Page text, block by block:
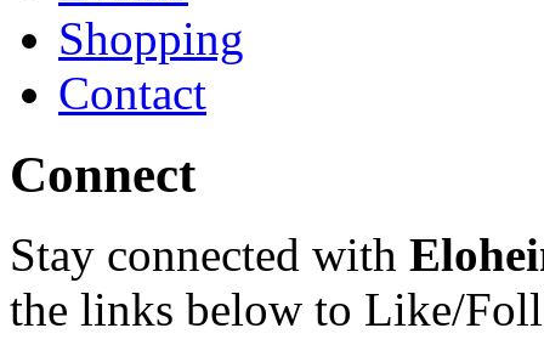
Shopping
Contact
Connect
Stay connected with
the links below to Like/